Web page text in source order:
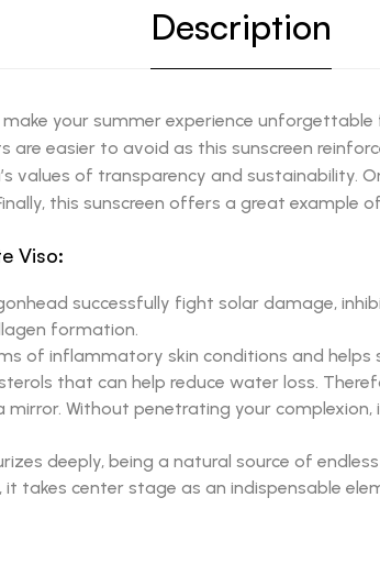
Description
your summer experience
are easier to avoid as this sunscreen
values of transparency and sustainability.
this sunscreen offers a great
Viso:
successfully fight solar damage,
formation.
of inflammatory skin conditions and helps
that can help reduce water loss.
mirror. Without penetrating your
deeply, being a natural source of
takes center stage as an indispensable